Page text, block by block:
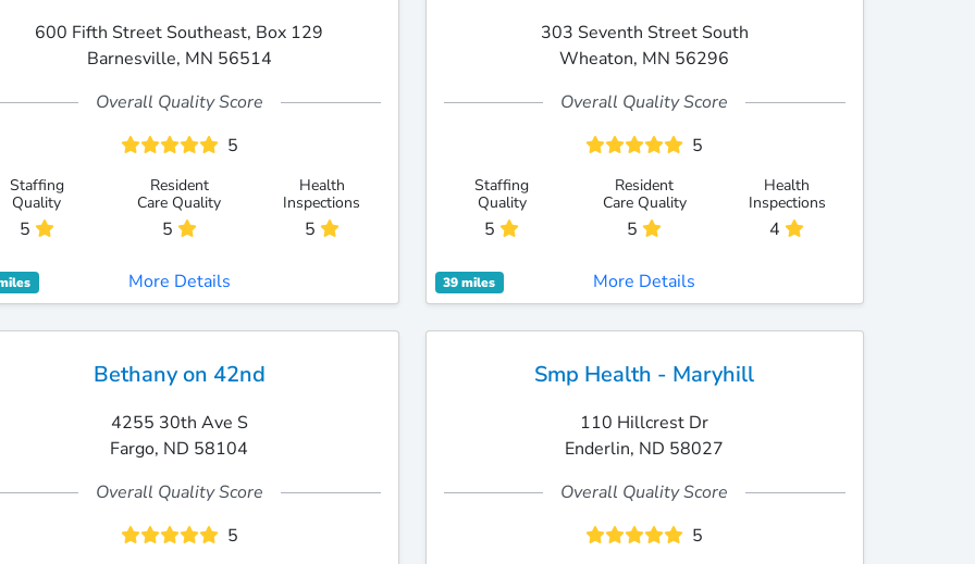
600 Fifth Street Southeast, Box 129
Barnesville, MN 56514
Overall Quality Score
5
Staffing
Quality
5
Resident
Care Quality
5
Health
Inspections
5
More Details
303 Seventh Street South
Wheaton, MN 56296
Overall Quality Score
5
Staffing
Quality
5
Resident
Care Quality
5
Health
Inspections
4
39 miles More Details
Bethany on 42nd
4255 30th Ave S
Fargo, ND 58104
Overall Quality Score
5
Smp Health - Maryhill
110 Hillcrest Dr
Enderlin, ND 58027
Overall Quality Score
5